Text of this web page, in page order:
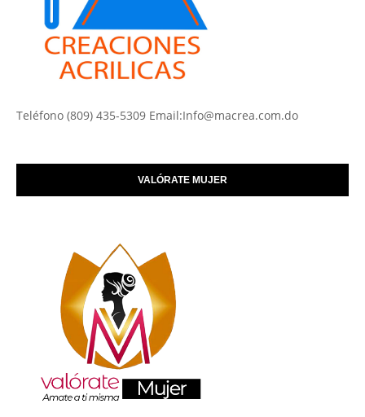
Teléfono (809) 435-5309 Email:Info@macrea.com.do
VALÓRATE MUJER